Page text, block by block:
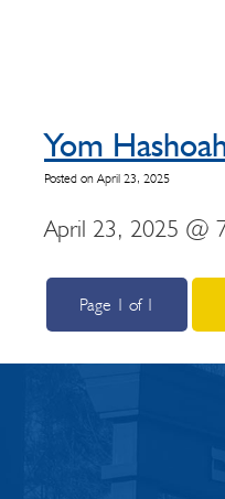
Yom
Posted on April 23, 2025
April 23, 2025 @
Page 1 of 1